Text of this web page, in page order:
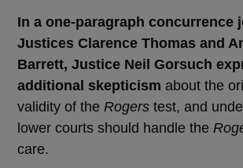
In a one-paragraph concurrence
Justices Clarence Thomas and
Barrett, Justice Neil Gorsuch
additional skepticism about the
validity of the Rogers test, and
lower courts should handle the
care.